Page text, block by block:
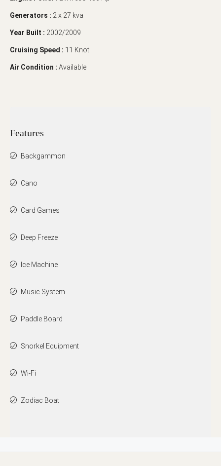
Generators : 2 x 27 kva
Year Built : 2002/2009
Cruising Speed : 11 Knot
Air Condition : Available
Features
Backgammon
Cano
Card Games
Deep Freeze
Ice Machine
Music System
Paddle Board
Snorkel Equipment
Wi-Fi
Zodiac Boat